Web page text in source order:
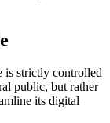
is strictly controlled
public, but rather
its digital